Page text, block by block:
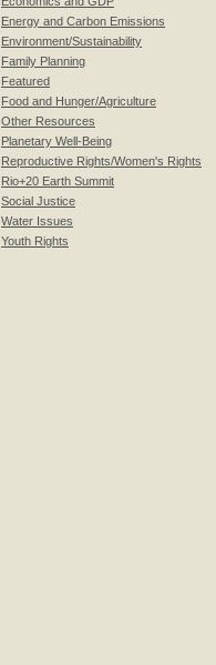
Energy and Carbon Emissions
Environment/Sustainability
Family Planning
Featured
Food and Hunger/Agriculture
Other Resources
Planetary Well-Being
Reproductive Rights/Women's Rights
Rio+20 Earth Summit
Social Justice
Water Issues
Youth Rights